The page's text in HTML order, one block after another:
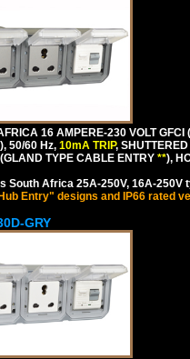
16 AMPERE-230 VOLT
50/60 Hz, 10mA TRIP,
TYPE CABLE ENTRY **),
South Africa 25A-250V, 16A-250V
Entry" designs and IP66 rated
GRY